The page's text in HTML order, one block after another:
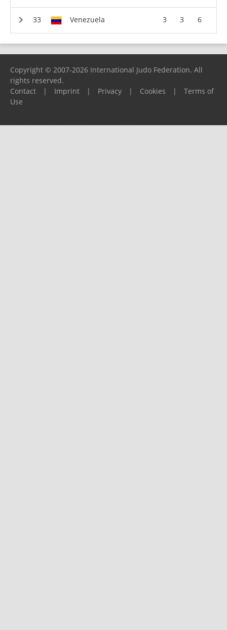
Venezuela 3 3 6
Copyright © 2007-2026 International Judo Federation. All
rights reserved.
Contact
| Imprint | Privacy | Cookies |
Terms of
Use